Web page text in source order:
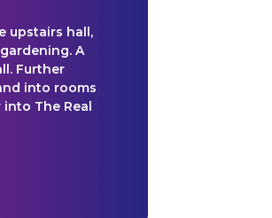
upstairs hall,
A
Further
into rooms
The Real